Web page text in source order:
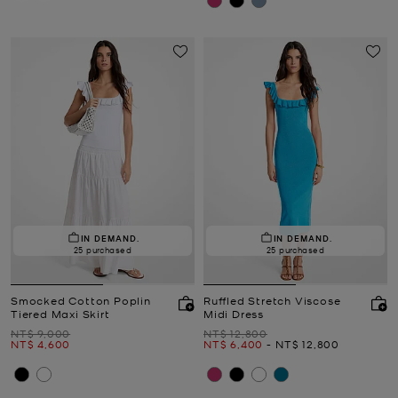
IN DEMAND.
25 purchased
Smocked Cotton Poplin
Tiered Maxi Skirt
Was
NT$ 9,000
Now
NT$ 4,600
IN DEMAND.
25 purchased
Ruffled Stretch Viscose
Midi Dress
Was
NT$ 12,800
Now
NT$ 6,400 -
to Now
NT$ 12,800